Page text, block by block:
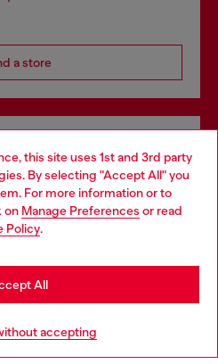
this site uses 1st and 3rd party
By selecting "Accept All" you
For more information or to
on Manage Preferences or read
Policy.
accepting
All
a store
online and in store.
more
website, but it seems you